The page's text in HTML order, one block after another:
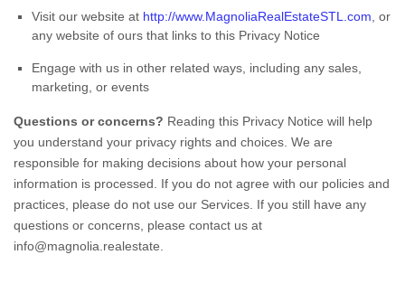
Visit our website at http://www.MagnoliaRealEstateSTL.com , or
any website of ours that links to this Privacy Notice
Engage with us in other related ways, including any sales,
marketing, or events
Questions or concerns? Reading this Privacy Notice will help
you understand your privacy rights and choices. We are
responsible for making decisions about how your personal
information is processed. If you do not agree with our policies and
practices, please do not use our Services. If you still have any
questions or concerns, please contact us at
info@magnolia.realestate